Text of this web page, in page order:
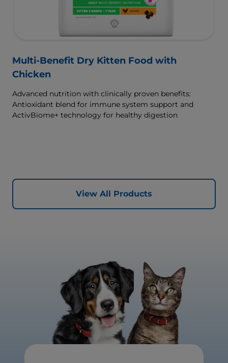
Multi-Benefit Dry Kitten Food with
Chicken
Advanced nutrition with clinically proven benefits:
Antioxidant blend for immune system support and
ActivBiome+ technology for healthy digestion
View All Products